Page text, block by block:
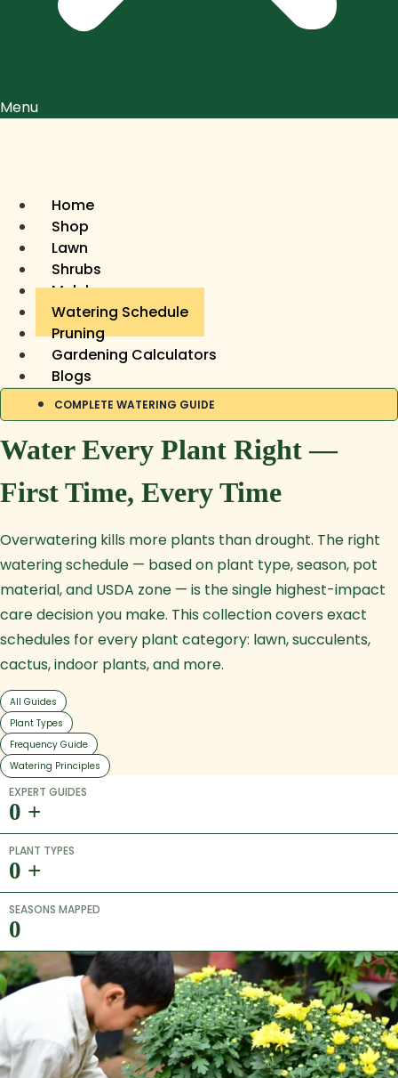
Menu
Home
Shop
Lawn
Shrubs
Mulch
Watering Schedule
Pruning
Gardening Calculators
Blogs
COMPLETE WATERING GUIDE
Water Every Plant Right —
First Time, Every Time
Overwatering kills more plants than drought. The right
watering schedule — based on plant type, season, pot
material, and USDA zone — is the single highest-impact
care decision you make. This collection covers exact
schedules for every plant category: lawn, succulents,
cactus, indoor plants, and more.
All Guides
Plant Types
Frequency Guide
Watering Principles
EXPERT GUIDES
0 +
PLANT TYPES
0 +
SEASONS MAPPED
0